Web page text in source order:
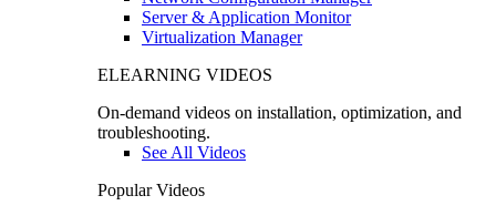
Server & Application Monitor
Virtualization Manager
ELEARNING VIDEOS
On-demand videos on installation, optimization, and
troubleshooting.
See All Videos
Popular Videos